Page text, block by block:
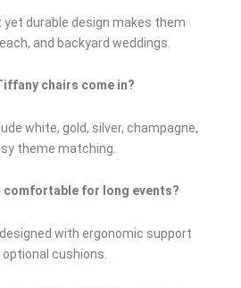
durable design makes them
and backyard weddings.
chairs come in?
white, gold, silver, champagne,
theme matching.
comfortable for long events?
with ergonomic support
cushions.